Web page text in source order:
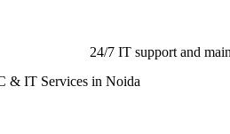
24/7 IT support and